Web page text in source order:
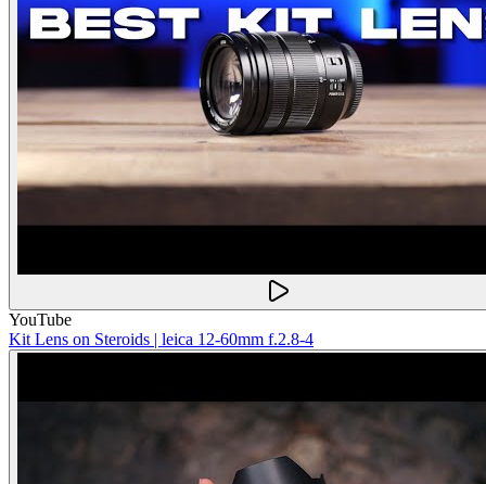
YouTube
Kit Lens on Steroids | leica 12-60mm f.2.8-4